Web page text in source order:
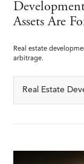
Assets Are
Real estate
arbitrage.
Real Estate